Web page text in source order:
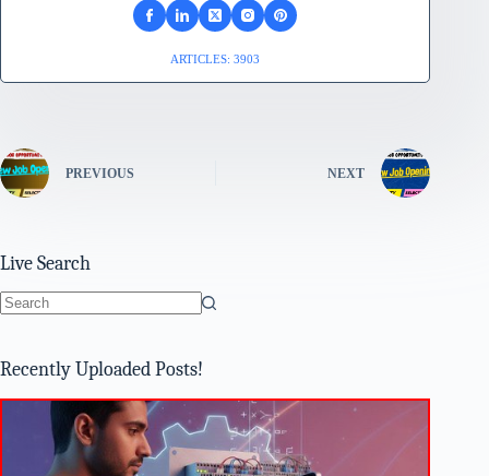
ARTICLES: 3903
PREVIOUS NEXT
Live Search
Recently Uploaded Posts!